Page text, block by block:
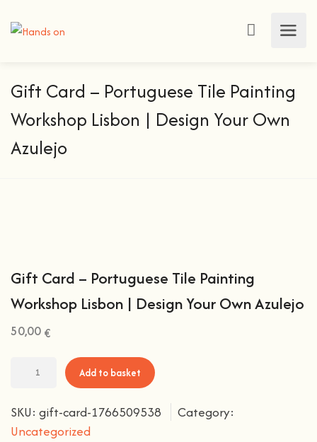
Gift Card – Portuguese Tile Painting
Workshop Lisbon | Design Your Own
Azulejo
Gift Card – Portuguese Tile Painting
Workshop Lisbon | Design Your Own Azulejo
50,00 €
Add to basket
SKU: gift-card-1766509538
Category:
Uncategorized